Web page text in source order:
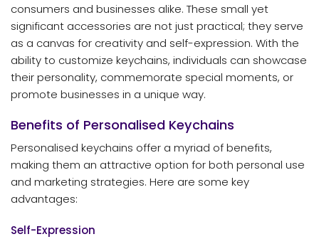
consumers and businesses alike. These small yet
significant accessories are not just practical; they serve
as a canvas for creativity and self-expression. With the
ability to customize keychains, individuals can showcase
their personality, commemorate special moments, or
promote businesses in a unique way.
Benefits of Personalised Keychains
Personalised keychains offer a myriad of benefits,
making them an attractive option for both personal use
and marketing strategies. Here are some key
advantages:
Self-Expression